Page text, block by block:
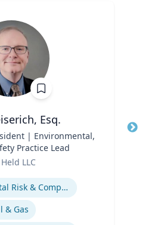
Esq.
| Environmental,
Practice Lead
Held LLC
Environmental Risk & Compliance
& Gas